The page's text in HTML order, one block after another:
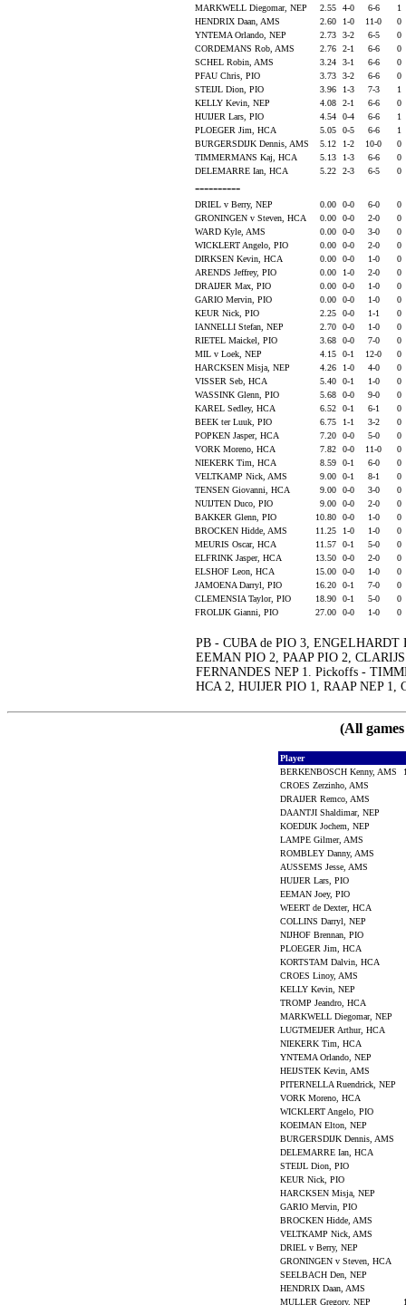
MARKWELL Diegomar, NEP
2.55 4-0 6-6
1
HENDRIX Daan, AMS
2.60 1-0 11-0
0
YNTEMA Orlando, NEP
2.73 3-2 6-5
0
CORDEMANS Rob, AMS
2.76 2-1 6-6
0
SCHEL Robin, AMS
3.24 3-1 6-6
0
PFAU Chris, PIO
3.73 3-2 6-6
0
STEIJL Dion, PIO
3.96 1-3 7-3
1
KELLY Kevin, NEP
4.08 2-1 6-6
0
HUIJER Lars, PIO
4.54 0-4 6-6
1
PLOEGER Jim, HCA
5.05 0-5 6-6
1
BURGERSDIJK Dennis, AMS
5.12 1-2 10-0
0
TIMMERMANS Kaj, HCA
5.13 1-3 6-6
0
DELEMARRE Ian, HCA
5.22 2-3 6-5 0
----------
DRIEL v Berry, NEP 0.00 0-0 6-0
0
GRONINGEN v Steven, HCA
0.00 0-0 2-0
0
WARD Kyle, AMS
0.00 0-0 3-0
0
WICKLERT Angelo, PIO
0.00 0-0 2-0
0
DIRKSEN Kevin, HCA
0.00 0-0 1-0
0
ARENDS Jeffrey, PIO
0.00 1-0 2-0
0
DRAIJER Max, PIO
0.00 0-0 1-0
0
GARIO Mervin, PIO
0.00 0-0 1-0
0
KEUR Nick, PIO
2.25 0-0 1-1
0
IANNELLI Stefan, NEP
2.70 0-0 1-0
0
RIETEL Maickel, PIO
3.68 0-0 7-0
0
MIL v Loek, NEP
4.15 0-1 12-0
0
HARCKSEN Misja, NEP
4.26 1-0 4-0
0
VISSER Seb, HCA
5.40 0-1 1-0
0
WASSINK Glenn, PIO
5.68 0-0 9-0
0
KAREL Sedley, HCA
6.52 0-1 6-1
0
BEEK ter Luuk, PIO
6.75 1-1 3-2
0
POPKEN Jasper, HCA
7.20 0-0 5-0
0
VORK Moreno, HCA
7.82 0-0 11-0
0
NIEKERK Tim, HCA
8.59 0-1 6-0
0
VELTKAMP Nick, AMS
9.00 0-1 8-1
0
TENSEN Giovanni, HCA
9.00 0-0 3-0
0
NUIJTEN Duco, PIO
9.00 0-0 2-0
0
BAKKER Glenn, PIO
10.80 0-0 1-0
0
BROCKEN Hidde, AMS
11.25 1-0 1-0
0
MEURIS Oscar, HCA
11.57 0-1 5-0
0
ELFRINK Jasper, HCA
13.50 0-0 2-0
0
ELSHOF Leon, HCA
15.00 0-0 1-0
0
JAMOENA Darryl, PIO
16.20 0-1 7-0
0
CLEMENSIA Taylor, PIO
18.90 0-1 5-0
0
FROLIJK Gianni, PIO
27.00 0-0 1-0 0
PB - CUBA de PIO 3, ENGELHARDT
EEMAN PIO 2, PAAP PIO 2,
FERNANDES NEP 1. Pickoffs -
HCA 2, HUIJER PIO 1, RAAP NEP 1,
(All
Player
BERKENBOSCH Kenny, AMS
CROES Zerzinho, AMS
DRAIJER Remco, AMS
DAANTJI Shaldimar, NEP
KOEDIJK Jochem, NEP
LAMPE Gilmer, AMS
ROMBLEY Danny, AMS
AUSSEMS Jesse, AMS
HUIJER Lars, PIO
EEMAN Joey, PIO
WEERT de Dexter, HCA
COLLINS Darryl, NEP
NIJHOF Brennan, PIO
PLOEGER Jim, HCA
KORTSTAM Dalvin, HCA
CROES Linoy, AMS
KELLY Kevin, NEP
TROMP Jeandro, HCA
MARKWELL Diegomar, NEP
LUGTMEIJER Arthur, HCA
NIEKERK Tim, HCA
YNTEMA Orlando, NEP
HEIJSTEK Kevin, AMS
PITERNELLA Ruendrick, NEP
VORK Moreno, HCA
WICKLERT Angelo, PIO
KOEIMAN Elton, NEP
BURGERSDIJK Dennis, AMS
DELEMARRE Ian, HCA
STEIJL Dion, PIO
KEUR Nick, PIO
HARCKSEN Misja, NEP
GARIO Mervin, PIO
BROCKEN Hidde, AMS
VELTKAMP Nick, AMS
DRIEL v Berry, NEP
GRONINGEN v Steven, HCA
SEELBACH Den, NEP
HENDRIX Daan, AMS
MULLER Gregory, NEP